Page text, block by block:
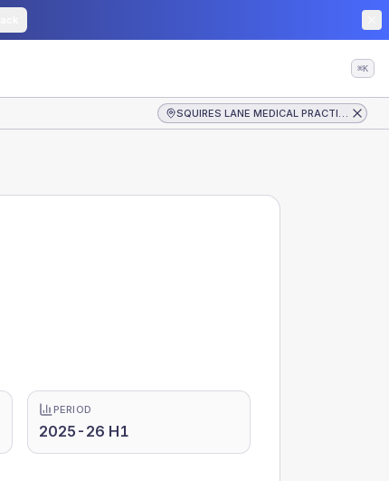
⌘K
SQUIRES LANE MEDICAL PRACTICE
PERIOD
2025-26 H1